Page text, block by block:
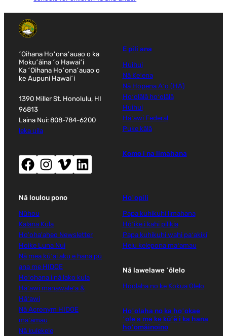
ʻOihana Hoʻonaʻauao o ka
Mokuʻāina ʻo Hawaiʻi
Ka ʻOihana Hoʻonaʻauao o
ke Aupuni Hawaiʻi
1390 Miller St. Honolulu, HI
96813
Laina Nui: 808-784-6200
leka uila
Facebook (wehe i ka puka makani hou)Instagram (wehe i ka puka makani hou)Vimeo (wehe i ka puka makani hou)LinkedIn (wehe i ka puka makani hou)
E pili ana
Huihui
Nā Keʻena
Nā Hopena Aʻo (HĀ)
Hoʻolālā hoʻolālā
Huihui
Hāʻawi Federal
Puke kālā
Komo i na limahana
Nā loulou pono
Nūhou
Kalana Kula
Ho'oha'aheo Newsletter
Hoike Luna Nui
Nā mea kūʻai aku e hana pū
ana me HIDOE
Hoʻohana i nā lako kula
Hāʻawi manawaleʻa &
Hāʻawi
Nā Acronym HIDOE
maʻamau
Nā kulekele
Hoʻopili
Papa kuhikuhi limahana
Hōʻike i kahi pilikia
Papa kuhikuhi wahi paʻakikī
Helu kelepona maʻamau
Nā lawelawe ʻōlelo
Hoolaha no ke Kokua Olelo
Hoʻolaha no ka hoʻokae
ʻole a me ke kūʻē i ka hana
hoʻomāinoino